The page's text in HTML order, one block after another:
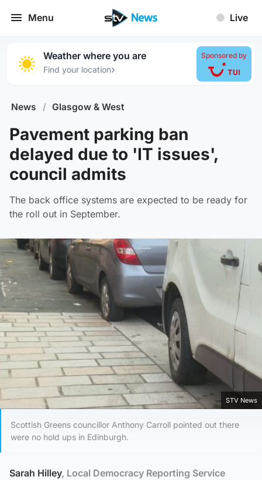
Menu Live
Weather where you are
Find your location›
Sponsored by
News / Glasgow & West
Pavement parking ban
delayed due to 'IT issues',
council admits
The back office systems are expected to be ready for
the roll out in September.
STV News
Scottish Greens councillor Anthony Carroll pointed out there
were no hold ups in Edinburgh.
Sarah Hilley, Local Democracy Reporting Service